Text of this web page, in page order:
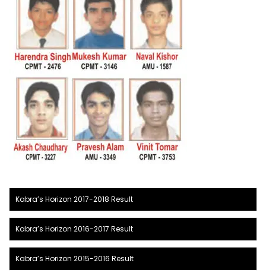
Kabra’s Horizon 2017-2018 Result
Kabra’s Horizon 2016-2017 Result
Kabra’s Horizon 2015-2016 Result